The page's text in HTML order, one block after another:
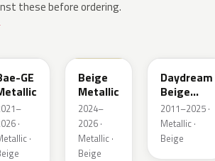
these before ordering.
GE
·
·
Beige
Metallic
2024–
2026 ·
Metallic ·
Beige
Daydream
Beige
Metallic
2011–2025 ·
Metallic ·
Beige